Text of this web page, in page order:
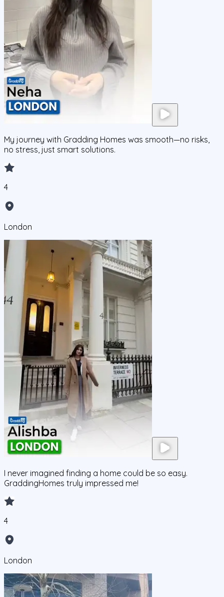
My journey with Gradding Homes was smooth—no risks,
no stress, just smart solutions.
4
London
I never imagined finding a home could be so easy.
GraddingHomes truly impressed me!
4
London